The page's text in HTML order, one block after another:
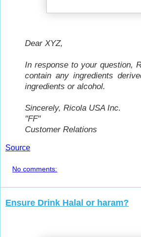
Dear XYZ,
In response to your question,
contain any ingredients
ingredients or alcohol.
Sincerely, Ricola USA Inc.
"FF"
Customer Relations
Source
No comments:
Ensure Drink Halal or haram?